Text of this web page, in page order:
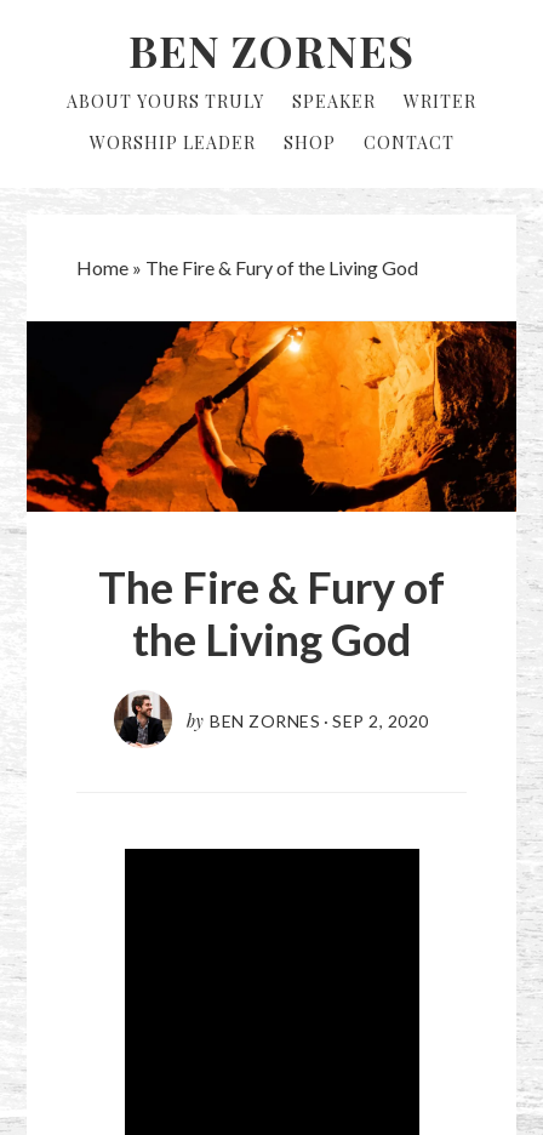
BEN ZORNES
ABOUT YOURS TRULY SPEAKER
WRITER
WORSHIP LEADER
SHOP CONTACT
Home» The Fire & Fury of the Living God
The Fire & Fury of
the Living God
by BEN ZORNES ·SEP 2, 2020